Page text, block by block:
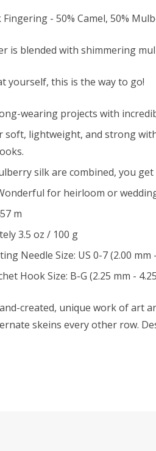
Fingering - 50% Camel, 50%
is blended with shimmering
yourself, this is the way to go!
wearing projects with
soft, lightweight, and strong
silk are combined, you
for heirloom or
m
3.5 oz / 100 g
Needle Size: US 0-7 (2.00 mm
Hook Size: B-G (2.25 mm -
created, unique work of art
skeins every other row.